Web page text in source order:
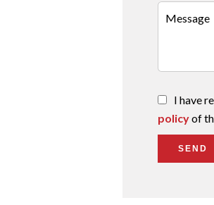
I have
policyof
SEND